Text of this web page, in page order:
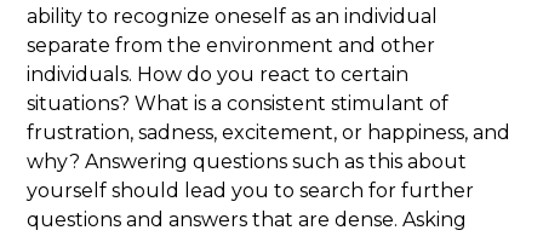
ability to recognize oneself as an individual
separate from the environment and other
individuals. How do you react to certain
situations? What is a consistent stimulant of
frustration, sadness, excitement, or happiness, and
why? Answering questions such as this about
yourself should lead you to search for further
questions and answers that are dense. Asking